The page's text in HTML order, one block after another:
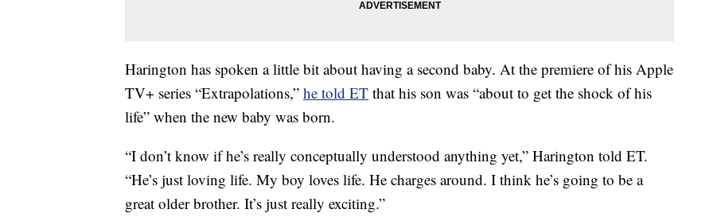
Harington has spoken a little bit about having a second baby. At the premiere of his Apple
TV+ series “Extrapolations,” he told ET that his son was “about to get the shock of his
life” when the new baby was born.
“I don’t know if he’s really conceptually understood anything yet,” Harington told ET.
“He’s just loving life. My boy loves life. He charges around. I think he’s going to be a
great older brother. It’s just really exciting.”